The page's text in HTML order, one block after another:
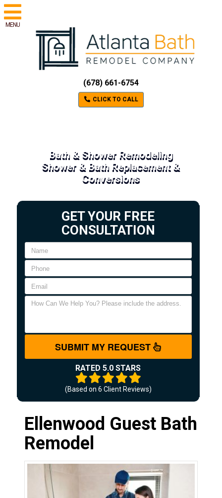
MENU
(678) 661-6754
CLICK TO CALL
Bath & Shower Remodeling
Shower & Bath Replacement &
Conversions
GET YOUR FREE
CONSULTATION
SUBMIT MY REQUEST
RATED 5.0 STARS
(Based on 6 Client Reviews)
Ellenwood Guest Bath
Remodel